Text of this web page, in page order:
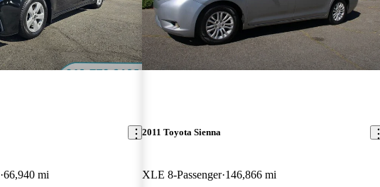
66,940 mi
2011 Toyota Sienna
XLE 8-Passenger 146,866 mi